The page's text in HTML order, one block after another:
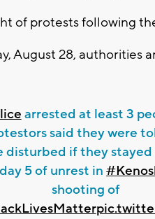
of protests following
August 28, authorities
arrested at least 3
said they were
disturbed if they stayed
5 of unrest in
shooting of